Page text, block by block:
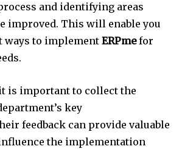
and identifying areas
improved. This will enable you
ways to implement ERPmefor
is important to collect the
key
feedback can provide valuable
the implementation